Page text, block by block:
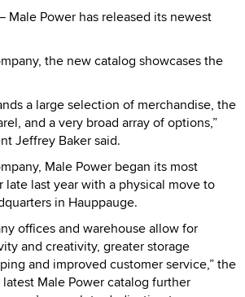
Male Power has released its newest
the new catalog showcases the
a large selection of merchandise, the
and a very broad array of options,”
Jeffrey Baker said.
Male Power began its most
late last year with a physical move to
in Hauppauge.
offices and warehouse allow for
and creativity, greater storage
and improved customer service,” the
Male Power catalog further